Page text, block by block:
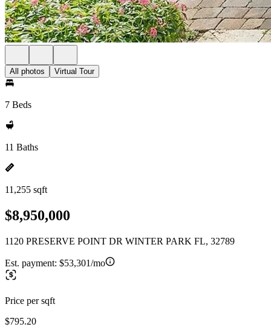
All photos Virtual Tour
7 Beds
11 Baths
11,255 sqft
$8,950,000
1120 PRESERVE POINT DR WINTER PARK FL, 32789
Est. payment: $53,301/mo
Price per sqft
$795.20